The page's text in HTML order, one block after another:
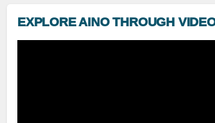
EXPLORE AINO THROUGH